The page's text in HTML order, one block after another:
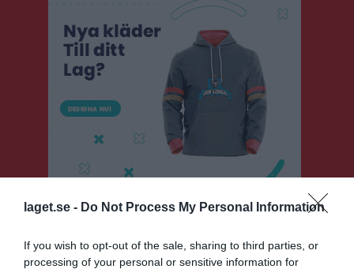
laget.se - Do Not Process My Personal Information
If you wish to opt-out of the sale, sharing to third parties, or
processing of your personal or sensitive information for
Sponsorer